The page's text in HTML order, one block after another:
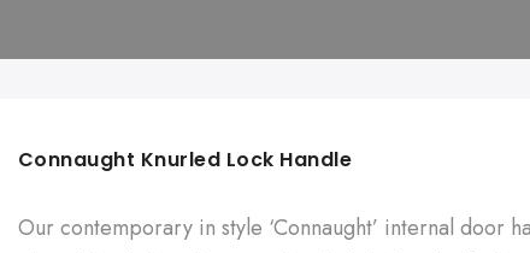
Connaught Knurled Lock Handle
Our contemporary in style ‘Connaught’ internal door